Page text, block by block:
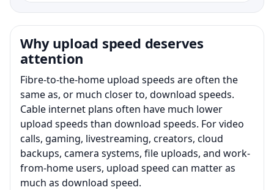
Why upload speed deserves
attention
Fibre-to-the-home upload speeds are often the
same as, or much closer to, download speeds.
Cable internet plans often have much lower
upload speeds than download speeds. For video
calls, gaming, livestreaming, creators, cloud
backups, camera systems, file uploads, and work-
from-home users, upload speed can matter as
much as download speed.